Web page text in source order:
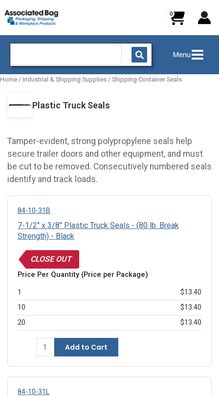
to
content
Search
Menu
Home / Industrial & Shipping Supplies / Shipping Container Seals
Plastic Truck Seals
Tamper-evident, strong polypropylene seals help
secure trailer doors and other equipment, and must
be cut to be removed. Consecutively numbered seals
identify and track loads.
84-10-31B
7-1/2" x 3/8" Plastic Truck Seals - (80 lb. Break
Strength) - Black
CLOSE OUT
Price Per Quantity (Price per Package)
1
$13.40
10
$13.40
20
$13.40
Add to Cart
84-10-31L